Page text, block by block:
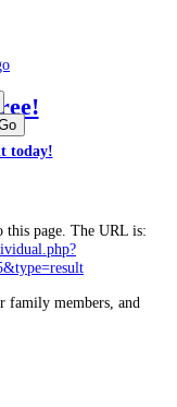
today!
this page. The URL is:
family members, and